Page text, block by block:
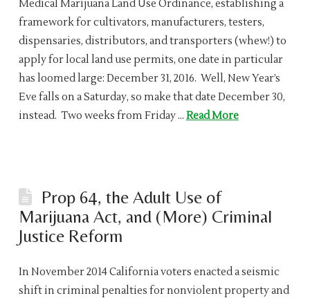
Medical Marijuana Land Use Ordinance, establishing a
framework for cultivators, manufacturers, testers,
dispensaries, distributors, and transporters (whew!) to
apply for local land use permits, one date in particular
has loomed large: December 31, 2016. Well, New Year’s
Eve falls on a Saturday, so make that date December 30,
instead. Two weeks from Friday … Read More
Prop 64, the Adult Use of
Marijuana Act, and (More) Criminal
Justice Reform
In November 2014 California voters enacted a seismic
shift in criminal penalties for nonviolent property and